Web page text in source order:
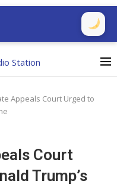
Appeals Court Urged to
Court
Trump’s